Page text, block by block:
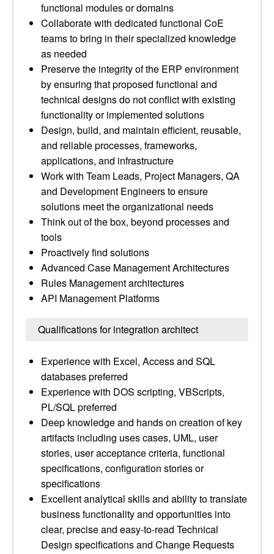
functional modules or domains
Collaborate with dedicated functional CoE
teams to bring in their specialized knowledge
as needed
Preserve the integrity of the ERP environment
by ensuring that proposed functional and
technical designs do not conflict with existing
functionality or implemented solutions
Design, build, and maintain efficient, reusable,
and reliable processes, frameworks,
applications, and infrastructure
Work with Team Leads, Project Managers, QA
and Development Engineers to ensure
solutions meet the organizational needs
Think out of the box, beyond processes and
tools
Proactively find solutions
Advanced Case Management Architectures
Rules Management architectures
API Management Platforms
Qualifications for integration architect
Experience with Excel, Access and SQL
databases preferred
Experience with DOS scripting, VBScripts,
PL/SQL preferred
Deep knowledge and hands on creation of key
artifacts including uses cases, UML, user
stories, user acceptance criteria, functional
specifications, configuration stories or
specifications
Excellent analytical skills and ability to translate
business functionality and opportunities into
clear, precise and easy-to-read Technical
Design specifications and Change Requests